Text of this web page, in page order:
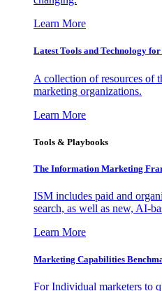
Learn More
Latest Tools and Technology
A collection of resources of
marketing organizations.
Learn More
Tools & Playbooks
The Information Marketing
ISM includes paid and
search, as well as new, AI-
Learn More
Marketing Capabilities
For Individual marketers to